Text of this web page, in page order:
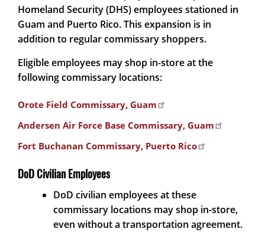
Homeland Security (DHS) employees stationed in
Guam and Puerto Rico. This expansion is in
addition to regular commissary shoppers.
Eligible employees may shop in-store at the
following commissary locations:
Orote Field Commissary, Guam
Andersen Air Force Base Commissary, Guam
Fort Buchanan Commissary, Puerto Rico
DoD Civilian Employees
DoD civilian employees at these
commissary locations may shop in-store,
even without a transportation agreement.